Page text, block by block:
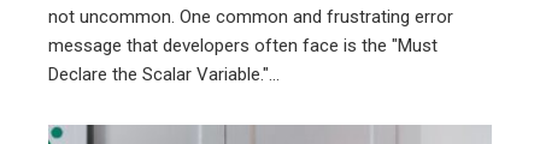
not uncommon. One common and frustrating error
message that developers often face is the "Must
Declare the Scalar Variable."...